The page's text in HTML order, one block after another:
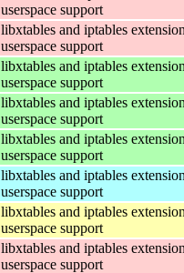
userspace support
libxtables and iptables
userspace support
libxtables and iptables
userspace support
libxtables and iptables
userspace support
libxtables and iptables
userspace support
libxtables and iptables
userspace support
libxtables and iptables
userspace support
libxtables and iptables
userspace support